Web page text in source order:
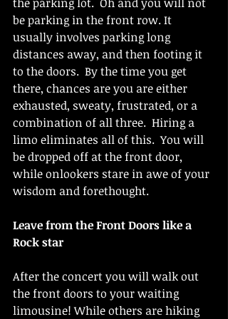
be parking in the front row. It
usually involves parking long
distances away, and then footing it
to the doors.  By the time you get
there, chances are you are either
exhausted, sweaty, frustrated, or a
combination of all three.  Hiring a
limo eliminates all of this.  You will
be dropped off at the front door,
while onlookers stare in awe of your
wisdom and forethought.
Leave from the Front Doors like a
Rock star
After the concert you will walk out
the front doors to your waiting
limousine! While others are hiking